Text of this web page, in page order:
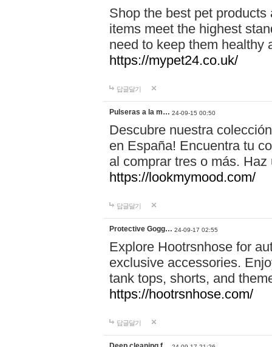
Shop the best pet
items meet the highest
need to keep them healthy
https://mypet24.co.uk/
답글달기
Pulseras a la m… 24-09-15 00:50
Descubre nuestra
en España! Encuentra tu
al comprar tres o más.
https://lookmymood.com/
답글달기
Protective Gogg… 24-09-17 02:55
Explore Hootrsnhose for
exclusive accessories.
tank tops, shorts, and
https://hootrsnhose.com/
답글달기